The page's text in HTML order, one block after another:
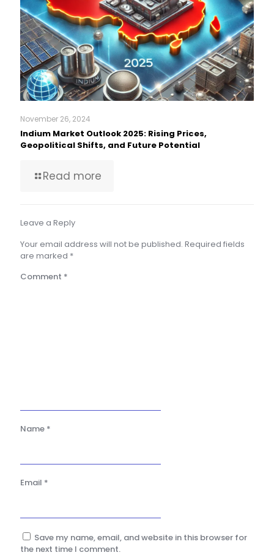
November 26, 2024
Indium Market Outlook 2025: Rising Prices,
Geopolitical Shifts, and Future Potential
Read more
Leave a Reply
Your email address will not be published. Required fields
are marked *
Comment *
Name *
Email *
Save my name, email, and website in this browser for
the next time I comment.